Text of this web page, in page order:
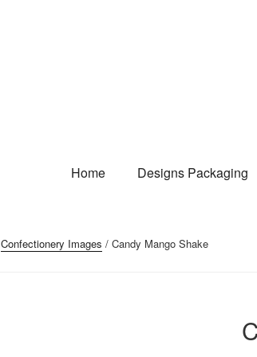
Home Designs Packaging
Confectionery Images / Candy Mango Shake